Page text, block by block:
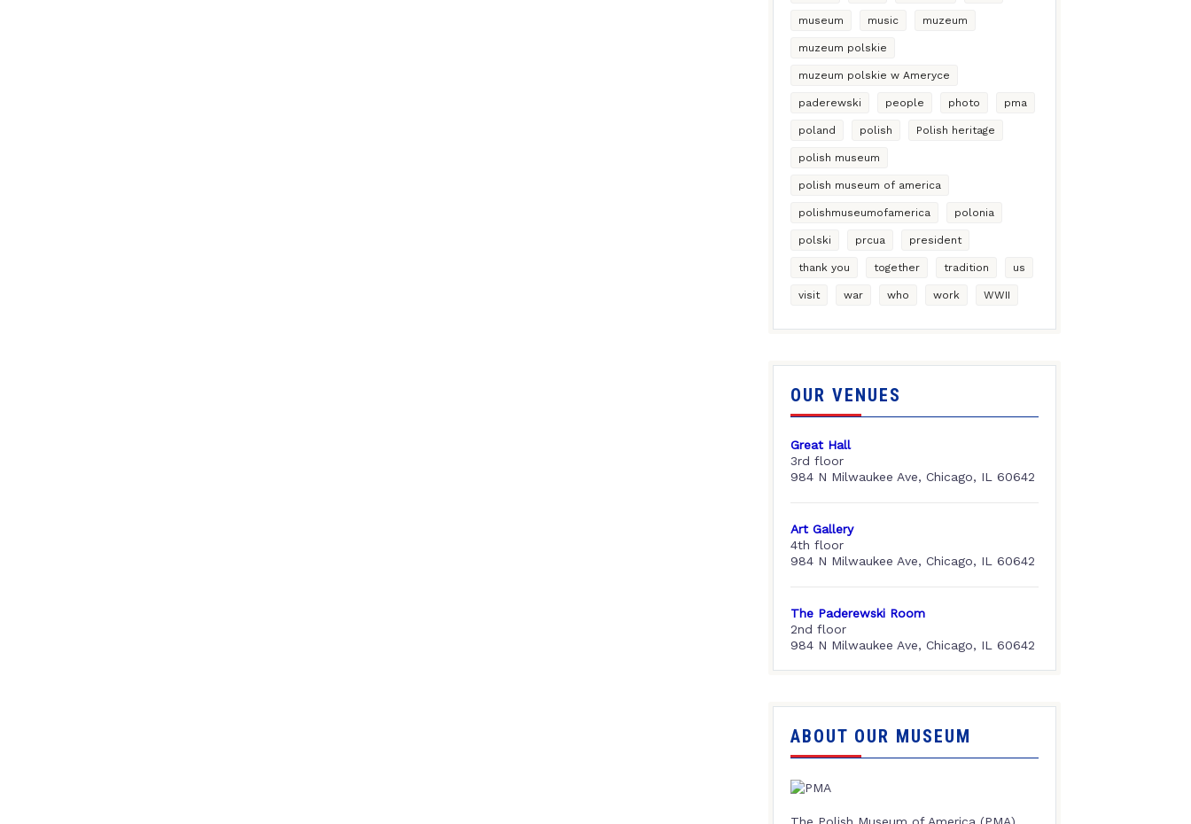
museum music muzeum
muzeum polskie
muzeum polskie w Ameryce
paderewski people photo pma
poland polish Polish heritage
polish museum
polish museum of america
polishmuseumofamerica polonia
polski prcua president
thank you together tradition us
visit war who work WWII
OUR VENUES
Great Hall
3rd floor
984 N Milwaukee Ave, Chicago, IL 60642
Art Gallery
4th floor
984 N Milwaukee Ave, Chicago, IL 60642
The Paderewski Room
2nd floor
984 N Milwaukee Ave, Chicago, IL 60642
ABOUT OUR MUSEUM
The Polish Museum of America (PMA),